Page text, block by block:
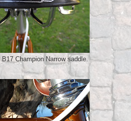
Champion Narrow saddle.